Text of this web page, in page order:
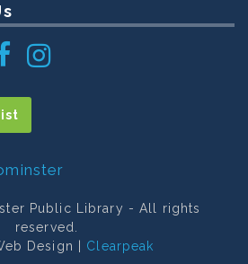
Facebook
Public Library - All rights
reserved.
Design | Clearpeak